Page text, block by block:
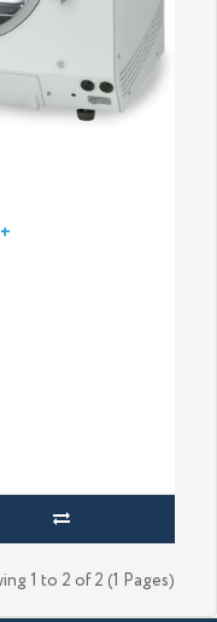
1 to 2 of 2 (1 Pages)